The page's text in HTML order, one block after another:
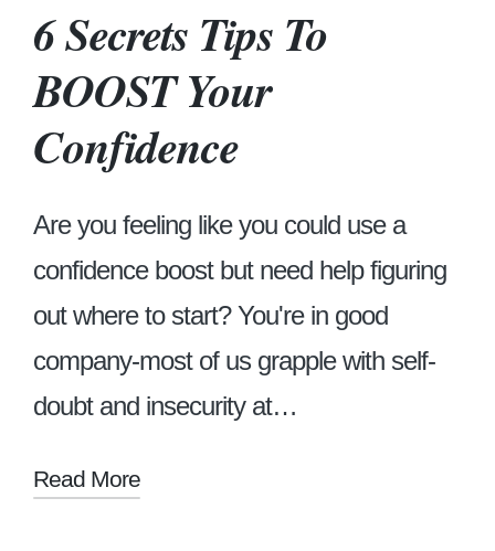
6 Secrets Tips To
BOOST Your
Confidence
Are you feeling like you could use a
confidence boost but need help figuring
out where to start? You're in good
company-most of us grapple with self-
doubt and insecurity at…
Read More